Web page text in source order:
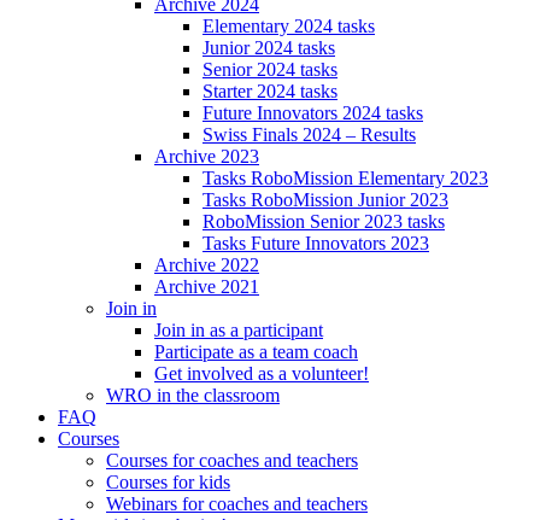
Archive 2024
Elementary 2024 tasks
Junior 2024 tasks
Senior 2024 tasks
Starter 2024 tasks
Future Innovators 2024 tasks
Swiss Finals 2024 – Results
Archive 2023
Tasks RoboMission Elementary 2023
Tasks RoboMission Junior 2023
RoboMission Senior 2023 tasks
Tasks Future Innovators 2023
Archive 2022
Archive 2021
Join in
Join in as a participant
Participate as a team coach
Get involved as a volunteer!
WRO in the classroom
FAQ
Courses
Courses for coaches and teachers
Courses for kids
Webinars for coaches and teachers